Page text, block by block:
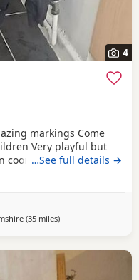
4
markings Come
Very playful but
coon dad was half Any
to see them feel free
them micro chipped
…See full details →
(35 milesaway from Doncaster
)